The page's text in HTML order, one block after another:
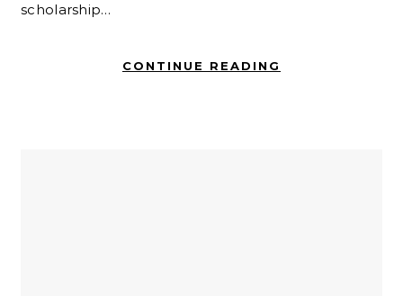
scholarship…
CONTINUE READING